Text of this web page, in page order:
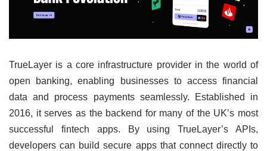
TrueLayer is a core infrastructure provider in the world of
open banking, enabling businesses to access financial
data and process payments seamlessly. Established in
2016, it serves as the backend for many of the UK’s most
successful fintech apps. By using TrueLayer’s APIs,
developers can build secure apps that connect directly to